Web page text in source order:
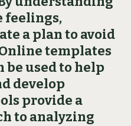
a plan to avoid
templates
be used to help
develop
provide a
to analyzing